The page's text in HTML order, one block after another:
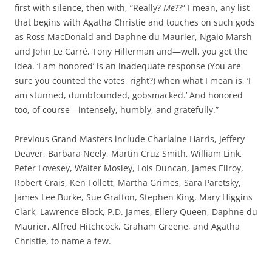
first with silence, then with, “Really? Me??” I mean, any list
that begins with Agatha Christie and touches on such gods
as Ross MacDonald and Daphne du Maurier, Ngaio Marsh
and John Le Carré, Tony Hillerman and—well, you get the
idea. ‘I am honored’ is an inadequate response (You are
sure you counted the votes, right?) when what I mean is, ‘I
am stunned, dumbfounded, gobsmacked.’ And honored
too, of course—intensely, humbly, and gratefully.”
Previous Grand Masters include Charlaine Harris, Jeffery
Deaver, Barbara Neely, Martin Cruz Smith, William Link,
Peter Lovesey, Walter Mosley, Lois Duncan, James Ellroy,
Robert Crais, Ken Follett, Martha Grimes, Sara Paretsky,
James Lee Burke, Sue Grafton, Stephen King, Mary Higgins
Clark, Lawrence Block, P.D. James, Ellery Queen, Daphne du
Maurier, Alfred Hitchcock, Graham Greene, and Agatha
Christie, to name a few.